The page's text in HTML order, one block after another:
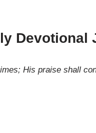
Devotional
His praise shall